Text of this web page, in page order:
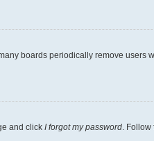
boards periodically remove users
and click I forgot my password .